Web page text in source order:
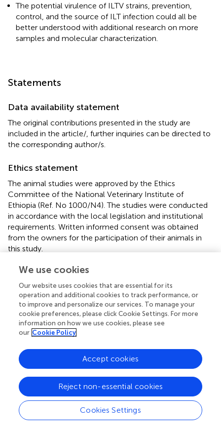
The potential virulence of ILTV strains, prevention,
control, and the source of ILT infection could all be
better understood with additional research on more
samples and molecular characterization.
Statements
Data availability statement
The original contributions presented in the study are
included in the article/, further inquiries can be directed to
the corresponding author/s.
Ethics statement
The animal studies were approved by the Ethics
Committee of the National Veterinary Institute of
Ethiopia (Ref. No 1000/N4). The studies were conducted
in accordance with the local legislation and institutional
requirements. Written informed consent was obtained
from the owners for the participation of their animals in
this study.
Author contributions
OA: Formal analysis, Investigation, Methodology,
Software, Writing – original draft, Writing – review &
editing. OO: Supervision, Writing – review & editing. TY:
Investigation, Methodology, Writing – review & editing.
BG: Project administration, Supervision, Writing – review &
Methodology, Writing – review & editing. AL:
Methodology, Writing – review & editing. TT: Project
administration, Writing – review & editing. MB: Supervision,
Writing – review & editing.
Funding
We use cookies
Our website uses cookies that are essential for its
operation and additional cookies to track performance, or
to improve and personalize our services. To manage your
cookie preferences, please click Cookie Settings. For more
information on how we use cookies, please see
our Cookie Policy
Cookies Settings
Reject non-essential cookies
Accept cookies